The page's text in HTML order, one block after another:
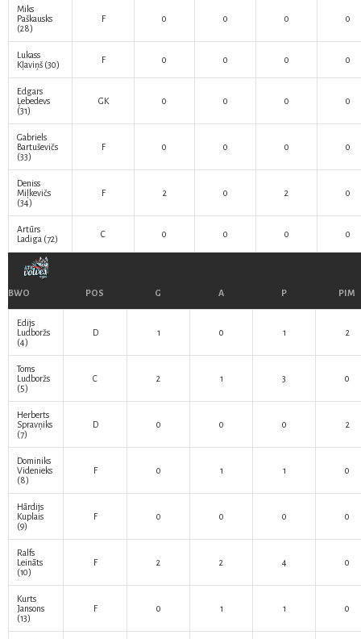
Miks
Paškausks
(28)
F 0 0 0 0
Lukass
Kļaviņš (30) F 0 0 0 0
Edgars
Ļebedevs
(31)
GK 0 0 0 0
Gabriels
Bartuševičs
(33)
F 0 0 0 0
Deniss
Miļkevičs
(34)
F 2 0 2 0
Artūrs
Ladiga (72) C 0 0 0 0
BWO POS G A P PIM
Edijs
Ludboržs
(4)
D 1 0 1 2
Toms
Ludboržs
(5)
C 2 1 3 0
Herberts
Spravņiks
(7)
D 0 0 0 2
Dominiks
Videnieks
(8)
F 0 1 1 0
Hārdijs
Kuplais
(9)
F 0 0 0 0
Ralfs
Leināts
(10)
F 2 2 4 0
Kurts
Jansons
(13)
F 0 1 1 0